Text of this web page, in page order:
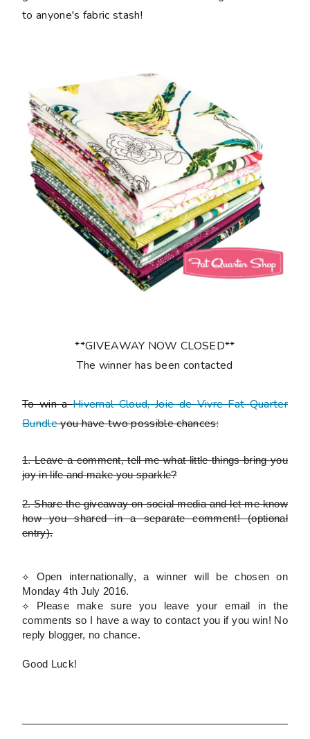
to anyone's fabric stash!
**GIVEAWAY NOW CLOSED**
The winner has been contacted
To win aHivernal Cloud, Joie de Vivre Fat Quarter
Bundleyou have two possible chances:
1.Leave a comment, tell me what little things bring you
joy in life and make you sparkle?
2.Share the giveaway on social media and let me know
how you shared in a separate comment!(optional
entry).
⟡ Open internationally, a winner will be chosen on
Monday 4th July 2016.
⟡ Please make sure you leave your email in the
comments so I have a way to contact you if you win! No
reply blogger, no chance.
Good Luck!